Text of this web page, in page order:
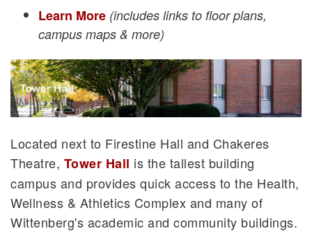
Learn More (includes links to floor plans,
campus maps & more)
Located next to Firestine Hall and Chakeres
Theatre, Tower Hall is the tallest building
campus and provides quick access to the Health,
Wellness & Athletics Complex and many of
Wittenberg's academic and community buildings.